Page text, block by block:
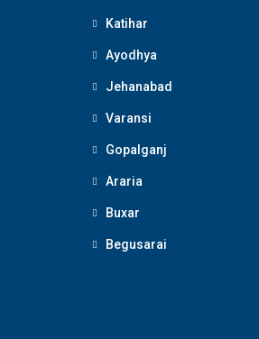
Katihar
Ayodhya
Jehanabad
Varansi
Gopalganj
Araria
Buxar
Begusarai